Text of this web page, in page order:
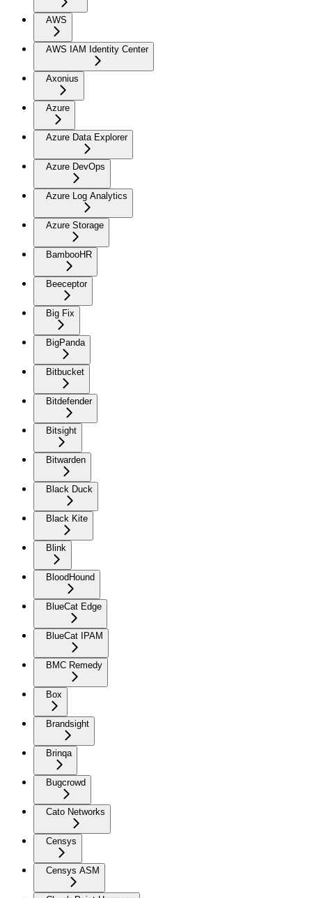
AWS
AWS IAM Identity Center
Axonius
Azure
Azure Data Explorer
Azure DevOps
Azure Log Analytics
Azure Storage
BambooHR
Beeceptor
Big Fix
BigPanda
Bitbucket
Bitdefender
Bitsight
Bitwarden
Black Duck
Black Kite
Blink
BloodHound
BlueCat Edge
BlueCat IPAM
BMC Remedy
Box
Brandsight
Brinqa
Bugcrowd
Cato Networks
Censys
Censys ASM